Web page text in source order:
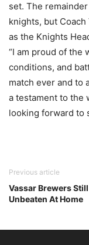
set. The
knights, but
as the Knights
“I am proud of the
conditions, and
match ever and to
a testament to the
looking forward to
Previous article
Vassar Brewers
Unbeaten At Home